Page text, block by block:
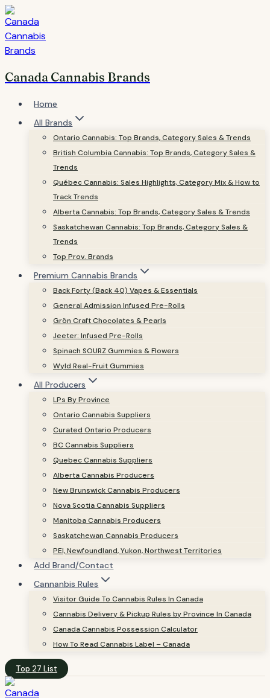
Skip
to
content
Canada Cannabis Brands
Home
All Brands
Ontario Cannabis: Top Brands, Category Sales & Trends
British Columbia Cannabis: Top Brands, Category Sales &
Trends
Québec Cannabis: Sales Highlights, Category Mix & How to
Track Trends
Alberta Cannabis: Top Brands, Category Sales & Trends
Saskatchewan Cannabis: Top Brands, Category Sales &
Trends
Top Prov. Brands
Premium Cannabis Brands
Back Forty (Back 40) Vapes & Essentials
General Admission Infused Pre-Rolls
Grön Craft Chocolates & Pearls
Jeeter: Infused Pre-Rolls
Spinach SOURZ Gummies & Flowers
Wyld Real-Fruit Gummies
All Producers
LPs By Province
Ontario Cannabis Suppliers
Curated Ontario Producers
BC Cannabis Suppliers
Quebec Cannabis Suppliers
Alberta Cannabis Producers
New Brunswick Cannabis Producers
Nova Scotia Cannabis Suppliers
Manitoba Cannabis Producers
Saskatchewan Cannabis Producers
PEI, Newfoundland, Yukon, Northwest Territories
Add Brand/Contact
Cannanbis Rules
Visitor Guide To Cannabis Rules In Canada
Cannabis Delivery & Pickup Rules by Province In Canada
Canada Cannabis Possession Calculator
How To Read Cannabis Label – Canada
Top 27 List